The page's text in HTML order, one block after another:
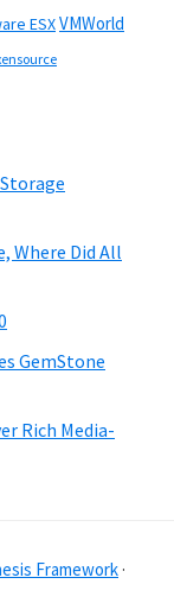
ESXVMWorld
Where Did All
GemStone
Rich Media-
Framework ·